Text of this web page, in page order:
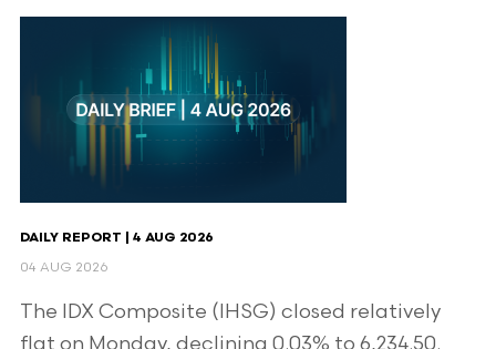
DAILY REPORT | 4 AUG 2026
04 AUG 2026
The IDX Composite (IHSG) closed relatively
flat on Monday, declining 0.03% to 6,234.50.